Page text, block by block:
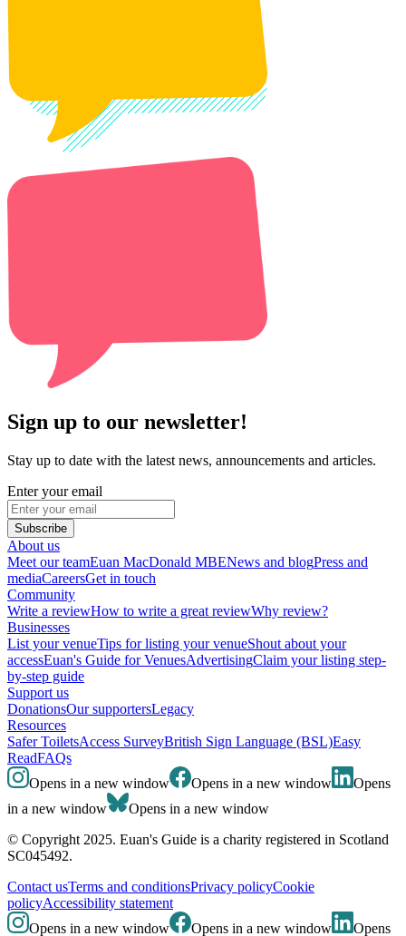
Sign up to our newsletter!
Stay up to date with the latest news, announcements and articles.
Enter your email
Subscribe
About us
Meet our teamEuan MacDonald MBENews and blogPress and
mediaCareersGet in touch
Community
Write a reviewHow to write a great reviewWhy review?
Businesses
List your venueTips for listing your venueShout about your
accessEuan's Guide for VenuesAdvertisingClaim your listing step-
by-step guide
Support us
DonationsOur supportersLegacy
Resources
Safer ToiletsAccess SurveyBritish Sign Language (BSL)Easy
ReadFAQs
Opens in a new window
Opens in a new window
Opens
in a new window
Opens in a new window
© Copyright 2025. Euan's Guide is a charity registered in Scotland
SC045492.
Contact usTerms and conditionsPrivacy policyCookie
policyAccessibility statement
Opens in a new window
Opens in a new window Opens